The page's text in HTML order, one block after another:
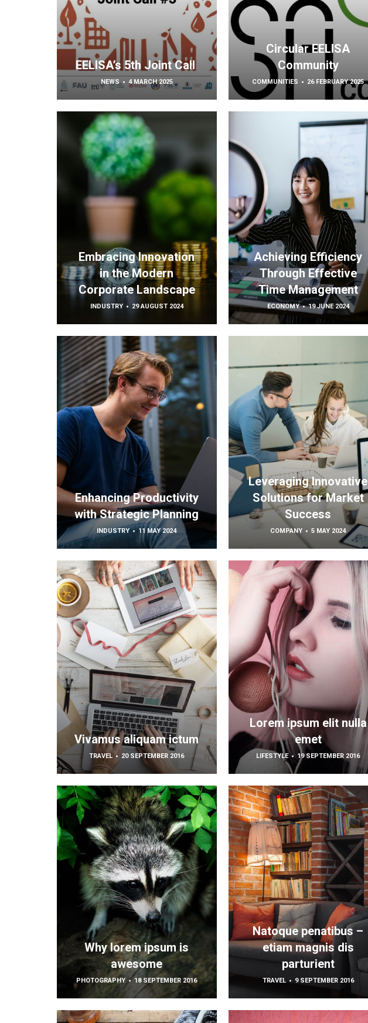
EELISA’s 5th Joint Call
NEWS 4 MARCH 2025
Circular EELISA
Community
COMMUNITIES 26 FEBRUARY 2025
Embracing Innovation
in the Modern
Corporate Landscape
INDUSTRY 29 AUGUST 2024
Achieving Efficiency
Through Effective
Time Management
ECONOMY 19 JUNE 2024
Enhancing Productivity
with Strategic Planning
INDUSTRY 11 MAY 2024
Leveraging Innovative
Solutions for Market
Success
COMPANY 5 MAY 2024
Vivamus aliquam ictum
TRAVEL 20 SEPTEMBER 2016
Lorem ipsum elit nulla
emet
LIFESTYLE 19 SEPTEMBER 2016
Why lorem ipsum is
awesome
PHOTOGRAPHY 18 SEPTEMBER 2016
Natoque penatibus –
etiam magnis dis
parturient
TRAVEL 9 SEPTEMBER 2016